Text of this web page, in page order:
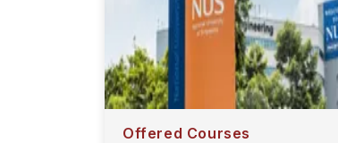
Offered Courses